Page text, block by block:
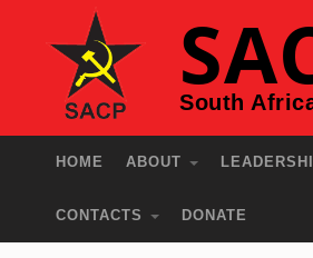
South
HOME ABOUT
CONTACTS DONATE